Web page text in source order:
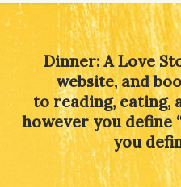
Dinner: A Love
website, and
to reading, eating,
however you define
you